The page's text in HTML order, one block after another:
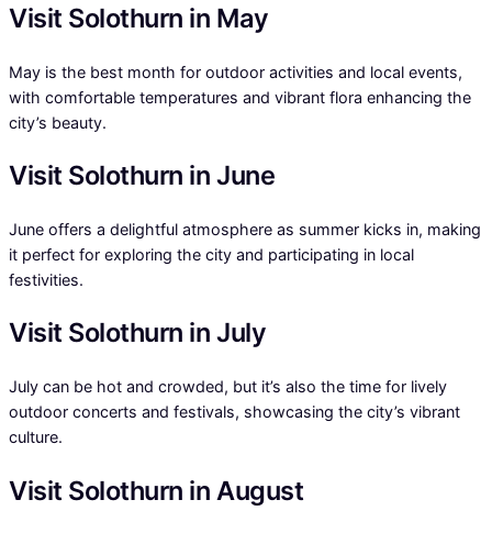
Visit Solothurn in May
May is the best month for outdoor activities and local events,
with comfortable temperatures and vibrant flora enhancing the
city’s beauty.
Visit Solothurn in June
June offers a delightful atmosphere as summer kicks in, making
it perfect for exploring the city and participating in local
festivities.
Visit Solothurn in July
July can be hot and crowded, but it’s also the time for lively
outdoor concerts and festivals, showcasing the city’s vibrant
culture.
Visit Solothurn in August